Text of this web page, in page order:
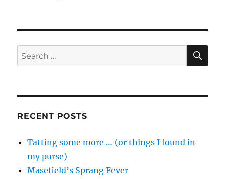
Search
for:
RECENT POSTS
Tatting some more … (or things I found in
my purse)
Masefield’s Sprang Fever